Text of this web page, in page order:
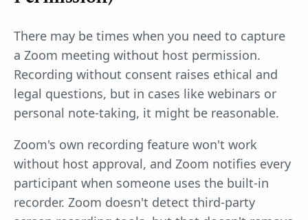
There may be times when you need to capture
a Zoom meeting without host permission.
Recording without consent raises ethical and
legal questions, but in cases like webinars or
personal note-taking, it might be reasonable.
Zoom's own recording feature won't work
without host approval, and Zoom notifies every
participant when someone uses the built-in
recorder. Zoom doesn't detect third-party